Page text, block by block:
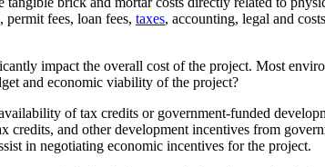
fees, loan fees, taxes, accounting, legal and
impact the overall cost of the project. Most
and economic viability of the project?
of tax credits or government-funded
credits, and other development incentives from
in negotiating economic incentives for the project.